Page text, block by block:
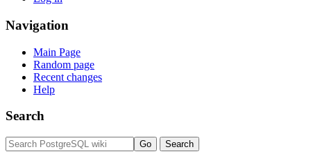
Navigation
Main Page
Random page
Recent changes
Help
Search